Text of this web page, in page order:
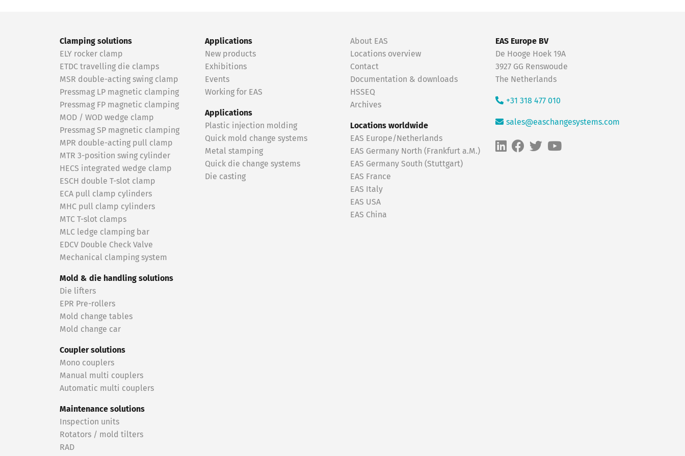
Clamping solutions
ELY rocker clamp
ETDC travelling die clamps
MSR double-acting swing clamp
Pressmag LP magnetic clamping
Pressmag FP magnetic clamping
MOD / WOD wedge clamp
Pressmag SP magnetic clamping
MPR double-acting pull clamp
MTR 3-position swing cylinder
HECS integrated wedge clamp
ESCH double T-slot clamp
ECA pull clamp cylinders
MHC pull clamp cylinders
MTC T-slot clamps
MLC ledge clamping bar
EDCV Double Check Valve
Mechanical clamping system
Mold & die handling solutions
Die lifters
EPR Pre-rollers
Mold change tables
Mold change car
Coupler solutions
Mono couplers
Manual multi couplers
Automatic multi couplers
Maintenance solutions
Inspection units
Rotators / mold tilters
RAD
Applications
New products
Exhibitions
Events
Working for EAS
Applications
Plastic injection molding
Quick mold change systems
Metal stamping
Quick die change systems
Die casting
About EAS
Locations overview
Contact
Documentation & downloads
HSSEQ
Archives
Locations worldwide
EAS Europe/Netherlands
EAS Germany North (Frankfurt a.M.)
EAS Germany South (Stuttgart)
EAS France
EAS Italy
EAS USA
EAS China
EAS Europe BV
De Hooge Hoek 19A
3927 GG Renswoude
The Netherlands
+31 318 477 010
sales@easchangesystems.com